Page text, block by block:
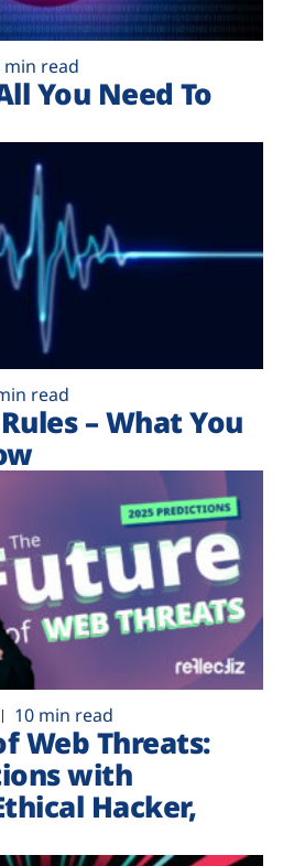
min read
You Need To
read
– What You
10 min read
Web Threats:
with
Hacker,